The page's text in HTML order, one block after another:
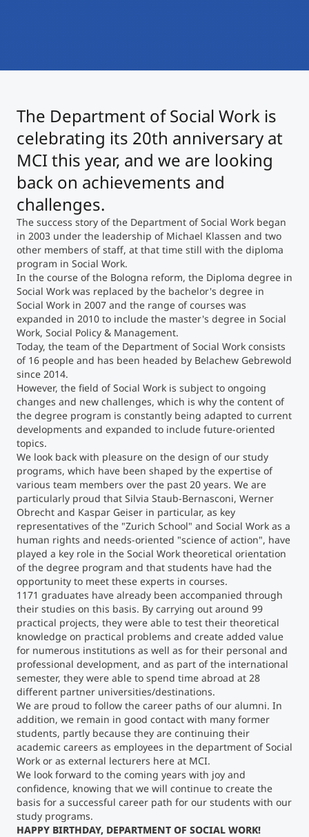
Study Finder Bachelor/Master
Masterclasses
Management Seminars
Technical Training
Tailored Programs
Counseling
The Department of Social Work is
celebrating its 20th anniversary at
MCI this year, and we are looking
back on achievements and
challenges.
The success story of the Department of Social Work began
in 2003 under the leadership of Michael Klassen and two
other members of staff, at that time still with the diploma
program in Social Work.
In the course of the Bologna reform, the Diploma degree in
Social Work was replaced by the bachelor's degree in
Social Work in 2007 and the range of courses was
expanded in 2010 to include the master's degree in Social
Work, Social Policy & Management.
Today, the team of the Department of Social Work consists
of 16 people and has been headed by Belachew Gebrewold
since 2014.
However, the field of Social Work is subject to ongoing
changes and new challenges, which is why the content of
the degree program is constantly being adapted to current
developments and expanded to include future-oriented
topics.
We look back with pleasure on the design of our study
programs, which have been shaped by the expertise of
various team members over the past 20 years. We are
particularly proud that Silvia Staub-Bernasconi, Werner
Obrecht and Kaspar Geiser in particular, as key
representatives of the "Zurich School" and Social Work as a
human rights and needs-oriented "science of action", have
played a key role in the Social Work theoretical orientation
of the degree program and that students have had the
opportunity to meet these experts in courses.
1171 graduates have already been accompanied through
their studies on this basis. By carrying out around 99
practical projects, they were able to test their theoretical
knowledge on practical problems and create added value
for numerous institutions as well as for their personal and
professional development, and as part of the international
semester, they were able to spend time abroad at 28
different partner universities/destinations.
We are proud to follow the career paths of our alumni. In
addition, we remain in good contact with many former
students, partly because they are continuing their
academic careers as employees in the department of Social
Work or as external lecturers here at MCI.
We look forward to the coming years with joy and
confidence, knowing that we will continue to create the
basis for a successful career path for our students with our
study programs.
HAPPY BIRTHDAY, DEPARTMENT OF SOCIAL WORK!